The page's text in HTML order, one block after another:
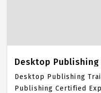
Desktop
Desktop Publishing
Publishing Certified